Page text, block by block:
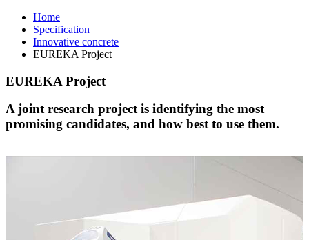
Home
Specification
Innovative concrete
EUREKA Project
EUREKA Project
A joint research project is identifying the most
promising candidates, and how best to use them.